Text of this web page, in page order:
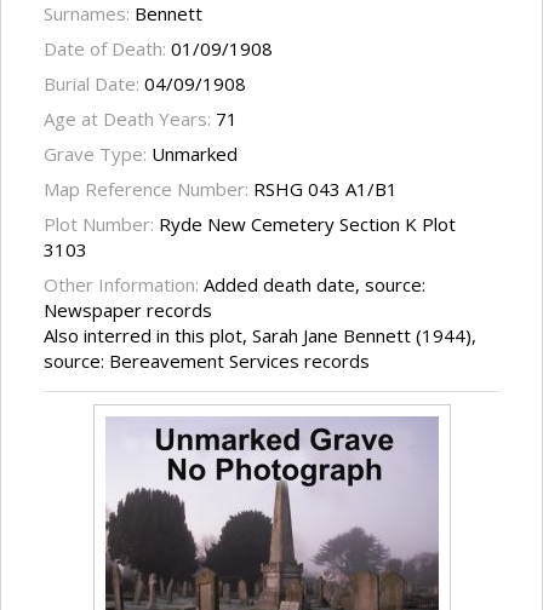
Surnames: Bennett
Date of Death: 01/09/1908
Burial Date: 04/09/1908
Age at Death Years: 71
Grave Type: Unmarked
Map Reference Number: RSHG 043 A1/B1
Plot Number: Ryde New Cemetery Section K Plot
3103
Other Information: Added death date, source:
Newspaper records
Also interred in this plot, Sarah Jane Bennett (1944),
source: Bereavement Services records